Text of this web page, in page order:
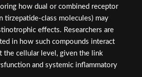
how dual or combined receptor
tirzepatide-class molecules) may
effects. Researchers are
in how such compounds interact
the cellular level, given the link
and systemic inflammatory